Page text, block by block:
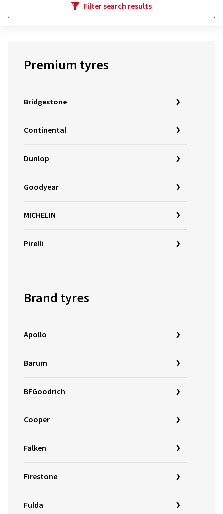
Filter search results
Premium tyres
Bridgestone
Continental
Dunlop
Goodyear
MICHELIN
Pirelli
Brand tyres
Apollo
Barum
BFGoodrich
Cooper
Falken
Firestone
Fulda